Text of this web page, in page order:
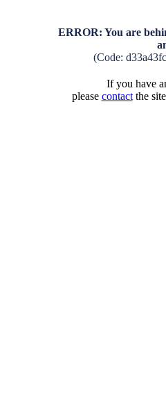
ERROR: You are
(Code:
If you have
please contactthe